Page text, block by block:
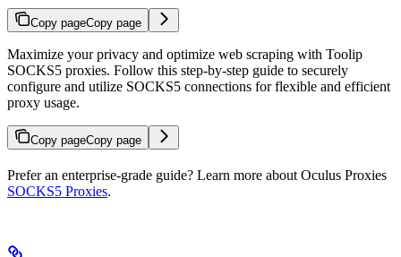
Copy pageCopy page
Maximize your privacy and optimize web scraping with Toolip
SOCKS5 proxies. Follow this step-by-step guide to securely
configure and utilize SOCKS5 connections for flexible and efficient
proxy usage.
Copy pageCopy page
Prefer an enterprise-grade guide? Learn more about Oculus Proxies
SOCKS5 Proxies.